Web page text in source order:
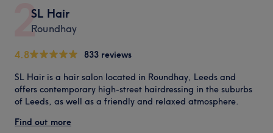
2SL Hair
Roundhay
4.8 833 reviews
SL Hair is a hair salon located in Roundhay, Leeds and
offers contemporary high-street hairdressing in the suburbs
of Leeds, as well as a friendly and relaxed atmosphere.
Find out more